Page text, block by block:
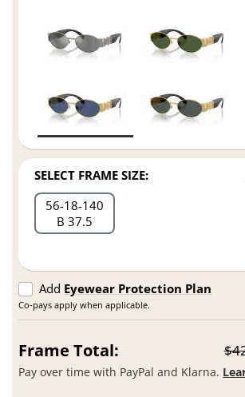
SELECT FRAME SIZE:
56 18 140
B 37.5
Add Eyewear Protection Plan
Co-pays apply when applicable.
Frame Total:
Pay over time with PayPal and Klarna.